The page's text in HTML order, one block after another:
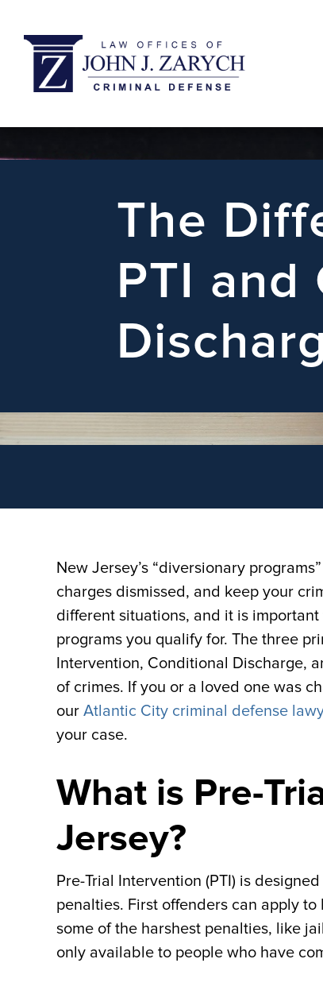
The
PTI and
New Jersey’s “diversionary
charges dismissed, and keep your
different situations, and it is
programs you qualify for. The three
Intervention, Conditional Discharge,
of crimes. If you or a loved one was
our Atlantic City criminal defense
your case.
What is Pre-
Jersey?
Pre-Trial Intervention (PTI) is
penalties. First offenders can apply
some of the harshest penalties, like
only available to people who have